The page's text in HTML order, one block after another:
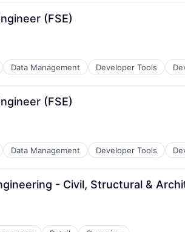
(FSE)
Data Management Developer Tools
(FSE)
Data Management Developer Tools
- Civil, Structural &